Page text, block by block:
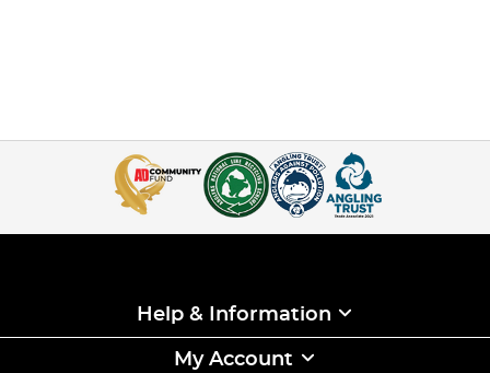
Help & Information
My Account